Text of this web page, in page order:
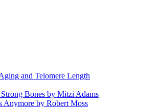
and Telomere Length
Bones by Mitzi Adams
Anymore by Robert Moss